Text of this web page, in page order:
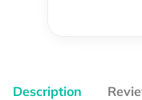
Description